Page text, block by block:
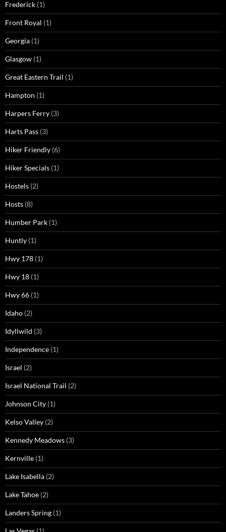
Frederick (1)
Front Royal (1)
Georgia (1)
Glasgow (1)
Great Eastern Trail (1)
Hampton (1)
Harpers Ferry (3)
Harts Pass (3)
Hiker Friendly (6)
Hiker Specials (1)
Hostels (2)
Hosts (8)
Humber Park (1)
Huntly (1)
Hwy 178 (1)
Hwy 18 (1)
Hwy 66 (1)
Idaho (2)
Idyllwild (3)
Independence (1)
Israel (2)
Israel National Trail (2)
Johnson City (1)
Kelso Valley (2)
Kennedy Meadows (3)
Kernville (1)
Lake Isabella (2)
Lake Tahoe (2)
Landers Spring (1)